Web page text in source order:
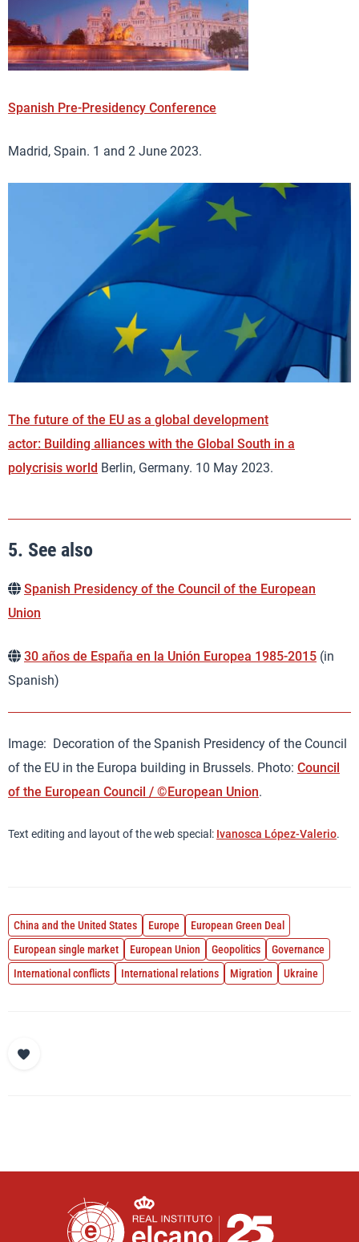
Spanish Pre-Presidency Conference
Madrid, Spain. 1 and 2 June 2023.
The future of the EU as a global development
actor: Building alliances with the Global South in a
polycrisis world Berlin, Germany. 10 May 2023.
5. See also
Spanish Presidency of the Council of the European
Union
30 años de España en la Unión Europea 1985-2015 (in
Spanish)
Image: Decoration of the Spanish Presidency of the Council
of the EU in the Europa building in Brussels. Photo: Council
of the European Council / ©European Union.
Text editing and layout of the web special: Ivanosca López-Valerio.
China and the United States Europe
European Green Deal
European single market
European Union Geopolitics
Governance
International conflicts
International relations Migration Ukraine